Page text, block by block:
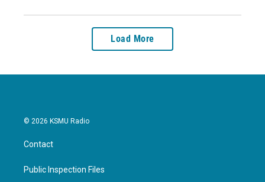
Load More
© 2026 KSMU Radio
Contact
Public Inspection Files